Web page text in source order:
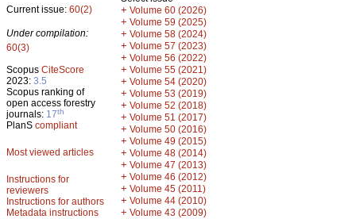
Current issue: 60(2)
Under compilation:
60(3)
Scopus CiteScore
2023: 3.5
Scopus ranking of
open access forestry
journals: 17th
PlanS compliant
Most viewed articles
Instructions for
reviewers
Instructions for authors
Metadata instructions
+ Volume 60 (2026)
+ Volume 59 (2025)
+ Volume 58 (2024)
+ Volume 57 (2023)
+ Volume 56 (2022)
+ Volume 55 (2021)
+ Volume 54 (2020)
+ Volume 53 (2019)
+ Volume 52 (2018)
+ Volume 51 (2017)
+ Volume 50 (2016)
+ Volume 49 (2015)
+ Volume 48 (2014)
+ Volume 47 (2013)
+ Volume 46 (2012)
+ Volume 45 (2011)
+ Volume 44 (2010)
+ Volume 43 (2009)